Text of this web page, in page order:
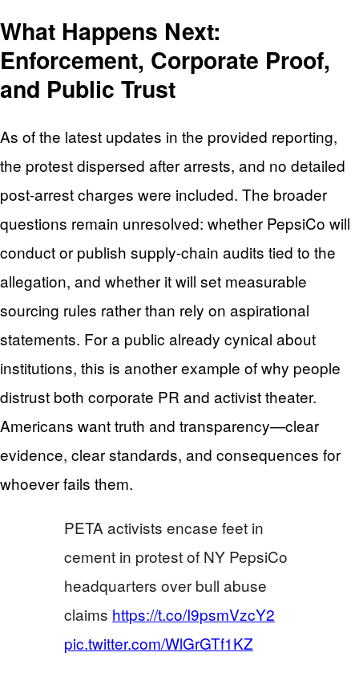
What Happens Next:
Enforcement, Corporate Proof,
and Public Trust
As of the latest updates in the provided reporting,
the protest dispersed after arrests, and no detailed
post-arrest charges were included. The broader
questions remain unresolved: whether PepsiCo will
conduct or publish supply-chain audits tied to the
allegation, and whether it will set measurable
sourcing rules rather than rely on aspirational
statements. For a public already cynical about
institutions, this is another example of why people
distrust both corporate PR and activist theater.
Americans want truth and transparency—clear
evidence, clear standards, and consequences for
whoever fails them.
PETA activists encase feet in
cement in protest of NY PepsiCo
headquarters over bull abuse
claims https://t.co/I9psmVzcY2
pic.twitter.com/WlGrGTf1KZ